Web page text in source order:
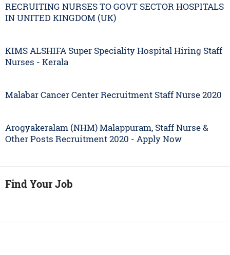
RECRUITING NURSES TO GOVT SECTOR HOSPITALS
IN UNITED KINGDOM (UK)
KIMS ALSHIFA Super Speciality Hospital Hiring Staff
Nurses - Kerala
Malabar Cancer Center Recruitment Staff Nurse 2020
Arogyakeralam (NHM) Malappuram, Staff Nurse &
Other Posts Recruitment 2020 - Apply Now
Find Your Job